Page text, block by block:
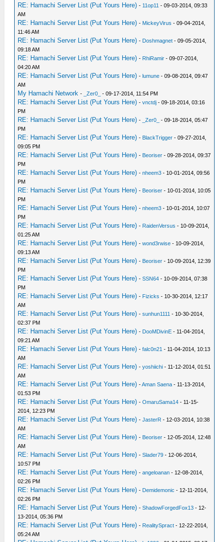
RE: Hamachi Server List (Put Yours Here) - 11op11 - 09-03-2014, 09:33
AM
RE: Hamachi Server List (Put Yours Here) - MickeyVirus - 09-04-2014,
11:46 AM
RE: Hamachi Server List (Put Yours Here) - Doshmagnet - 09-05-2014,
09:18 AM
RE: Hamachi Server List (Put Yours Here) - RhiRamir - 09-07-2014,
04:20 AM
RE: Hamachi Server List (Put Yours Here) -lumune - 09-08-2014, 09:47
AM
My Hamachi Network - _Zer0_ - 09-17-2014, 11:54 PM
RE: Hamachi Server List (Put Yours Here) -vnctdj - 09-18-2014, 03:16
PM
RE: Hamachi Server List (Put Yours Here) - _Zer0_
- 09-18-2014, 05:47
PM
RE: Hamachi Server List (Put Yours Here) - BlackTrigger - 09-27-2014,
09:05 PM
RE: Hamachi Server List (Put Yours Here) - Beoriser - 09-28-2014, 09:37
PM
RE: Hamachi Server List (Put Yours Here) -nheem3 - 10-01-2014, 09:56
PM
RE: Hamachi Server List (Put Yours Here) - Beoriser - 10-01-2014, 10:05
PM
RE: Hamachi Server List (Put Yours Here) -nheem3 - 10-01-2014, 10:07
PM
RE: Hamachi Server List (Put Yours Here) - RaidenVersus - 10-09-2014,
01:25 AM
RE: Hamachi Server List (Put Yours Here) -wond3rwise - 10-09-2014,
09:13 AM
RE: Hamachi Server List (Put Yours Here) - Beoriser - 10-09-2014, 12:39
PM
RE: Hamachi Server List (Put Yours Here) -SSN64 - 10-09-2014, 07:38
PM
RE: Hamachi Server List (Put Yours Here) - Fizicks - 10-30-2014, 12:17
AM
RE: Hamachi Server List (Put Yours Here) -sunhun1111 - 10-30-2014,
02:37 PM
RE: Hamachi Server List (Put Yours Here) - DooMDivinE - 11-04-2014,
09:21 AM
RE: Hamachi Server List (Put Yours Here) -falc0n21 - 11-04-2014, 10:13
AM
RE: Hamachi Server List (Put Yours Here) -yoshiichi - 11-12-2014, 01:51
AM
RE: Hamachi Server List (Put Yours Here) -Aman Saena - 11-13-2014,
01:53 PM
RE: Hamachi Server List (Put Yours Here) -OmaruSama14 - 11-15-
2014, 12:23 PM
RE: Hamachi Server List (Put Yours Here) -JasterR - 12-03-2014, 10:38
AM
RE: Hamachi Server List (Put Yours Here) - Beoriser - 12-05-2014, 12:48
AM
RE: Hamachi Server List (Put Yours Here) -Slader79 - 12-06-2014,
10:57 PM
RE: Hamachi Server List (Put Yours Here) -angeloanan - 12-08-2014,
02:26 PM
RE: Hamachi Server List (Put Yours Here) - Demidemonic - 12-11-2014,
02:26 PM
RE: Hamachi Server List (Put Yours Here) -ShadowForgedFox13 - 12-
13-2014, 05:36 PM
RE: Hamachi Server List (Put Yours Here) - RealitySpract - 12-22-2014,
05:24 AM